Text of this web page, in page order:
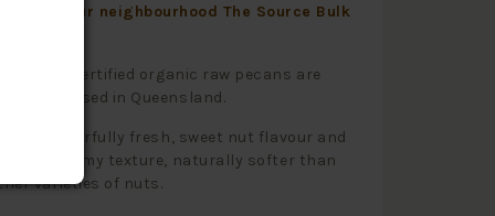
visit your neighbourhood The Source Bulk
certified organic raw pecans are
processed in Queensland.
a wonderfully fresh, sweet nut flavour and
a creamy texture, naturally softer than
varieties of nuts.